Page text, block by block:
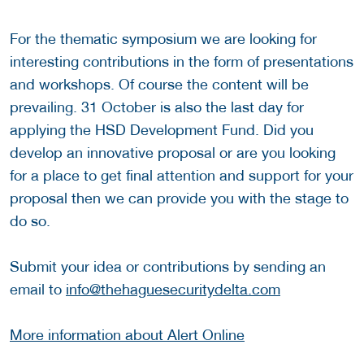
For the thematic symposium we are looking for
interesting contributions in the form of presentations
and workshops. Of course the content will be
prevailing. 31 October is also the last day for
applying the HSD Development Fund. Did you
develop an innovative proposal or are you looking
for a place to get final attention and support for your
proposal then we can provide you with the stage to
do so.
Submit your idea or contributions by sending an
email to info@thehaguesecuritydelta.com
More information about Alert Online